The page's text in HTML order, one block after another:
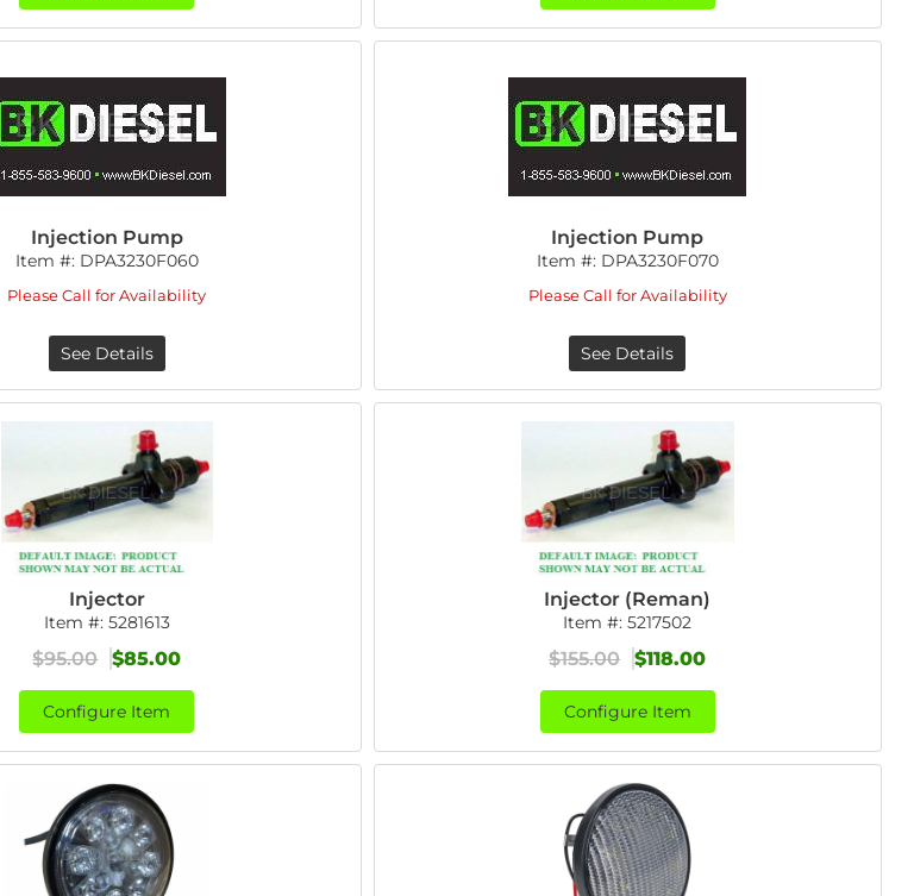
Injection Pump
Item #: DPA3230F060
Please Call for Availability
See Details
Injection Pump
Item #: DPA3230F070
Please Call for Availability
See Details
Injector
Item #: 5281613
$95.00 $85.00
Configure Item
Injector (Reman)
Item #:5217502
$155.00 $118.00
Configure Item